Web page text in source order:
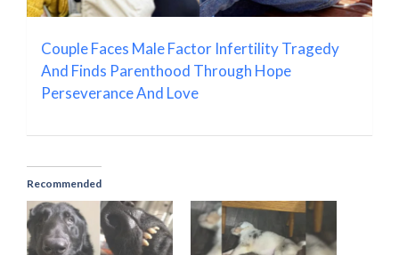
Couple Faces Male Factor Infertility Tragedy
And Finds Parenthood Through Hope
Perseverance And Love
Recommended